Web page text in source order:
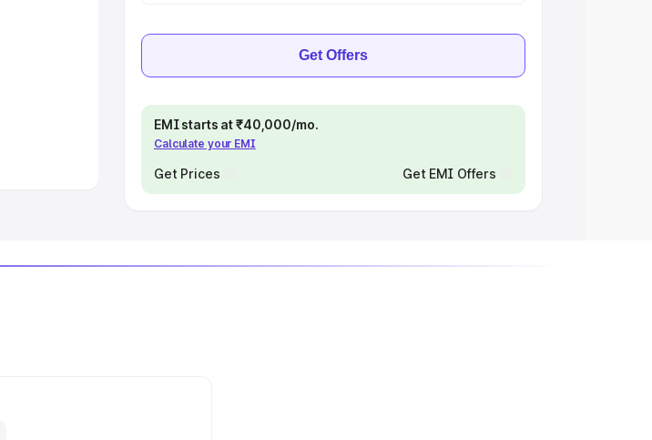
Get Offers
EMI starts at ₹40,000/mo.
Calculate your EMI
Get Prices Get EMI Offers